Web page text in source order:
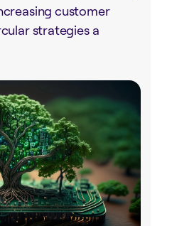
customer
strategies a